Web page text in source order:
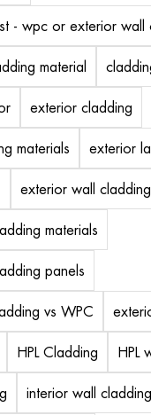
- wpc or exterior wall
material
exterior cladding
materials exterior
exterior wall cladding
materials
panels
vs WPC
HPL Cladding HPL
interior wall cladding